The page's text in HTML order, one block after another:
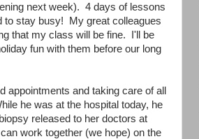
next week). 4 days of lessons
to stay busy! My great colleagues
that my class will be fine. I'll be
fun with them before our long
appointments and taking care of all
he was at the hospital today, he
released to her doctors at
work together (we hope) on the